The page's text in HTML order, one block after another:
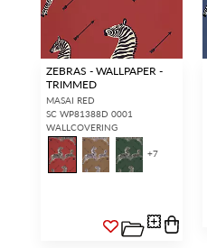
ZEBRAS - WALLPAPER -
TRIMMED
MASAI RED
SC WP81388D 0001
WALLCOVERING
+7